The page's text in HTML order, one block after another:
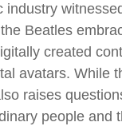
industry
Beatles
created
avatars. While
raises
people and